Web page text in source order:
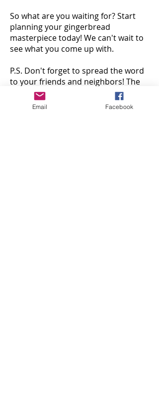
So what are you waiting for? Start
planning your gingerbread
masterpiece today! We can't wait to
see what you come up with.
P.S. Don't forget to spread the word
to your friends and neighbors! The
more gingerbread houses we have,
the merrier.
Email Facebook